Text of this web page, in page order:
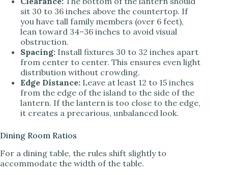
sit 30 to 36 inches above the countertop. If
you have tall family members (over 6 feet),
lean toward 34–36 inches to avoid visual
obstruction.
Spacing: Install fixtures 30 to 32 inches apart
from center to center. This ensures even light
distribution without crowding.
Edge Distance: Leave at least 12 to 15 inches
from the edge of the island to the side of the
lantern. If the lantern is too close to the edge,
it creates a precarious, unbalanced look.
Dining Room Ratios
For a dining table, the rules shift slightly to
accommodate the width of the table.